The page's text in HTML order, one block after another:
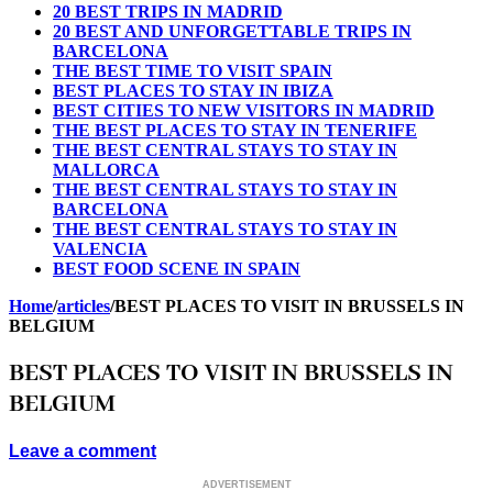
20 BEST TRIPS IN MADRID
20 BEST AND UNFORGETTABLE TRIPS IN
BARCELONA
THE BEST TIME TO VISIT SPAIN
BEST PLACES TO STAY IN IBIZA
BEST CITIES TO NEW VISITORS IN MADRID
THE BEST PLACES TO STAY IN TENERIFE
THE BEST CENTRAL STAYS TO STAY IN
MALLORCA
THE BEST CENTRAL STAYS TO STAY IN
BARCELONA
THE BEST CENTRAL STAYS TO STAY IN
VALENCIA
BEST FOOD SCENE IN SPAIN
Home/articles/BEST PLACES TO VISIT IN BRUSSELS IN
BELGIUM
BEST PLACES TO VISIT IN BRUSSELS IN
BELGIUM
Leave a comment
ADVERTISEMENT